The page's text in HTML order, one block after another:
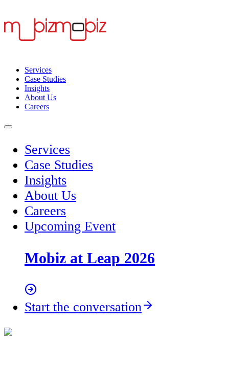
Services
Case Studies
Insights
About Us
Careers
Services
Case Studies
Insights
About Us
Careers
Upcoming Event
Mobiz at Leap 2026
Start the conversation